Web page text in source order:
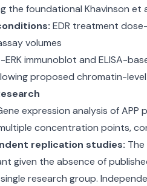
foundational Khavinson et
EDR treatment
volumes
ERK immunoblot and ELISA-
proposed chromatin-
expression analysis of
concentration points,
replication studies:
given the absence of
research group.